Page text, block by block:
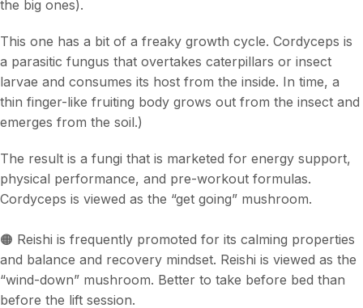
the big ones).
This one has a bit of a freaky growth cycle. Cordyceps is
a parasitic fungus that overtakes caterpillars or insect
larvae and consumes its host from the inside. In time, a
thin finger-like fruiting body grows out from the insect and
emerges from the soil.)
The result is a fungi that is marketed for energy support,
physical performance, and pre-workout formulas.
Cordyceps is viewed as the “get going” mushroom.
🟠 Reishi is frequently promoted for its calming properties
and balance and recovery mindset. Reishi is viewed as the
“wind-down” mushroom. Better to take before bed than
before the lift session.